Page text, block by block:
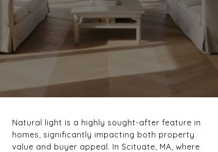
Natural light is a highly sought-after feature in
homes, significantly impacting both property
value and buyer appeal. In Scituate, MA, where